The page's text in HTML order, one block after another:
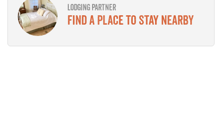
LODGING PARTNER
Find a place to stay nearby